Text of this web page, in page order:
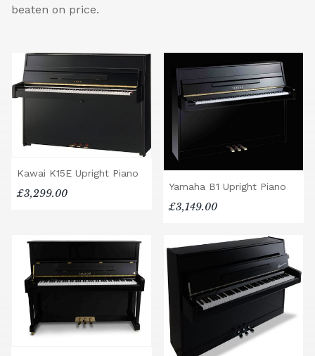
beaten on price.
Kawai K15E Upright Piano
£3,299.00
Yamaha B1 Upright Piano
£3,149.00